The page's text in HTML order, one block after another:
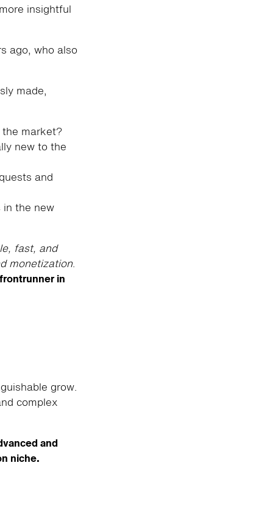
insightful
ago, who also
made,
market?
new to the
and
the new
fast, and
monetization.
in
grow.
complex
and
niche.